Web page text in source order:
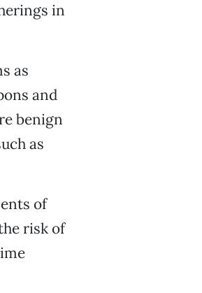
in
as
and
benign
as
of
risk of